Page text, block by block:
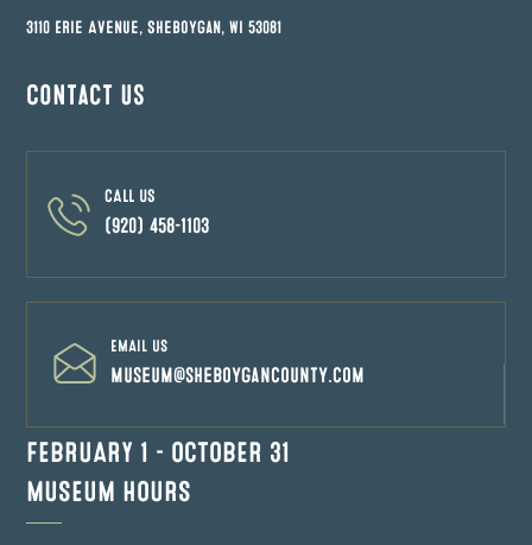
3110 Erie Avenue, Sheboygan, WI 53081
Contact us
CALL US
(920) 458-1103
EMAIL US
museum@sheboygancounty.com
FEBRUARY 1 – OCTOBER 31
MUSEUM HOURS